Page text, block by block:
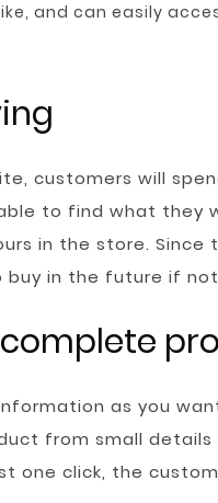
and can easily
customers will
to find what they
in the store.
in the future if
as you
from small
one click, the